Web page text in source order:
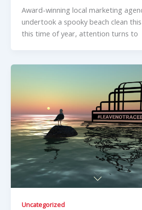
Award-winning local marketing
undertook a spooky beach clean
this time of year, attention turns to
Uncategorized